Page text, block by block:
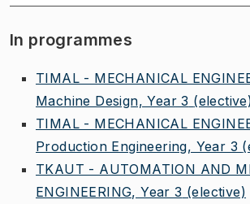
In programmes
TIMAL - MECHANICAL
Machine Design, Year 3
TIMAL - MECHANICAL
Production Engineering, Year 3
TKAUT - AUTOMATION AND
ENGINEERING, Year 3 (elective)